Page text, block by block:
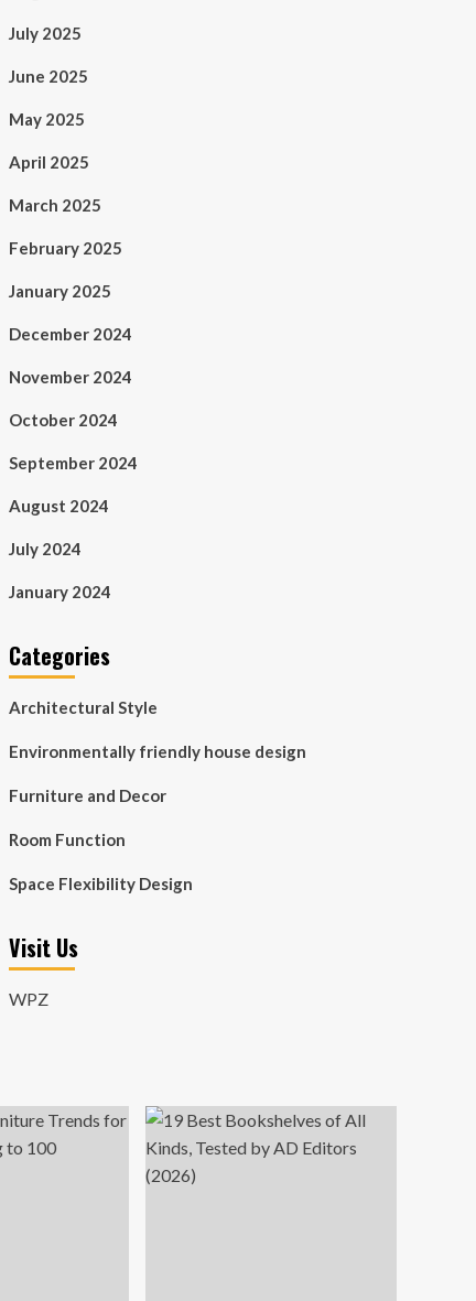
July 2025
June 2025
May 2025
April 2025
March 2025
February 2025
January 2025
December 2024
November 2024
October 2024
September 2024
August 2024
July 2024
January 2024
Categories
Architectural Style
Environmentally friendly house design
Furniture and Decor
Room Function
Space Flexibility Design
Visit Us
WPZ